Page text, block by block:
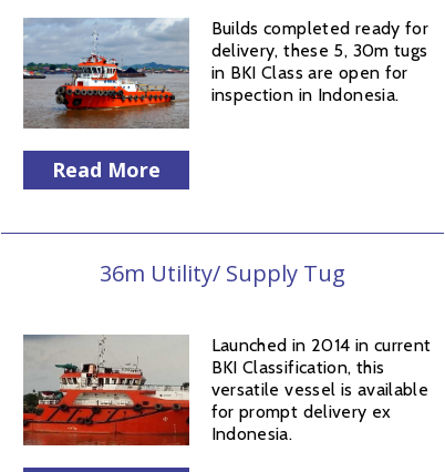
Read More
Builds completed ready for
delivery, these 5, 30m tugs
in BKI Class are open for
inspection in Indonesia.
36m Utility/ Supply Tug
Launched in 2014 in current
BKI Classification, this
versatile vessel is available
for prompt delivery ex
Indonesia.